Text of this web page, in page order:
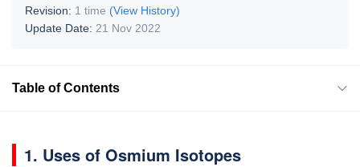
Revision: 1 time (View History)
Update Date: 21 Nov 2022
Table of Contents
1. Uses of Osmium Isotopes